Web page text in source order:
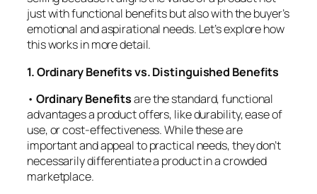
just with functional benefits but also with the buyer’s
emotional and aspirational needs. Let’s explore how
this works in more detail.
1. Ordinary Benefits vs. Distinguished Benefits
• Ordinary Benefitsare the standard, functional
advantages a product offers, like durability, ease of
use, or cost-effectiveness. While these are
important and appeal to practical needs, they don’t
necessarily differentiate a product in a crowded
marketplace.